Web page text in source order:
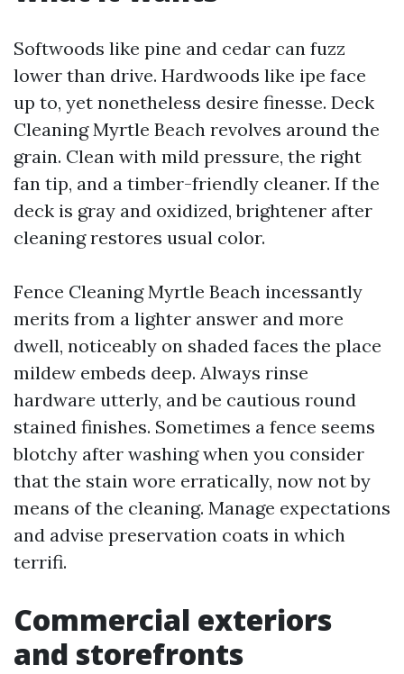
Softwoods like pine and cedar can fuzz
lower than drive. Hardwoods like ipe face
up to, yet nonetheless desire finesse. Deck
Cleaning Myrtle Beach revolves around the
grain. Clean with mild pressure, the right
fan tip, and a timber-friendly cleaner. If the
deck is gray and oxidized, brightener after
cleaning restores usual color.
Fence Cleaning Myrtle Beach incessantly
merits from a lighter answer and more
dwell, noticeably on shaded faces the place
mildew embeds deep. Always rinse
hardware utterly, and be cautious round
stained finishes. Sometimes a fence seems
blotchy after washing when you consider
that the stain wore erratically, now not by
means of the cleaning. Manage expectations
and advise preservation coats in which
terrifi.
Commercial exteriors
and storefronts